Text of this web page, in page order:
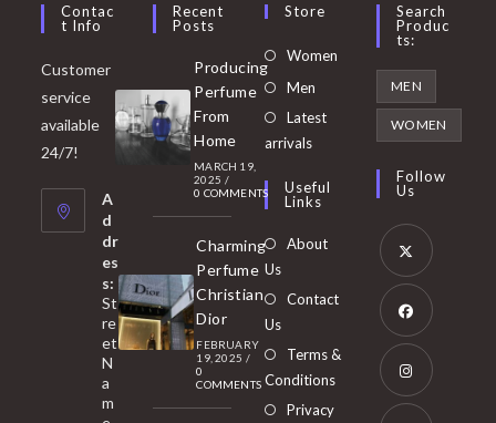
Contac
T Info
Customer
service
available
24/7!
A
d
dr
es
s:
St
re
et
N
a
m
Recent
Posts
Producing
Perfume
From
Home
MARCH 19,
2025 /
0 COMMENTS
Charming
Perfume
Christian
Dior
FEBRUARY
19, 2025 /
0
COMMENTS
Store
Women Opens
Men
in
tab
Latest
arrivals
Useful
Links
About
Us
Contact
Us
Terms &
Conditions
Privacy
Search
Produc
Ts:
MEN
WOMEN
Follow
Us
Opens
in
new
tab
Opens
in
Opens